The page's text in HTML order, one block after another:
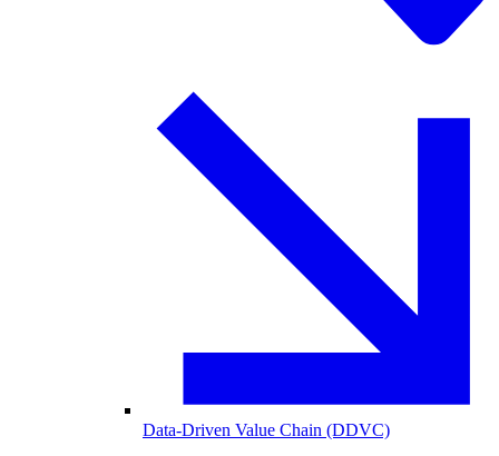
Data-Driven Value Chain (DDVC)